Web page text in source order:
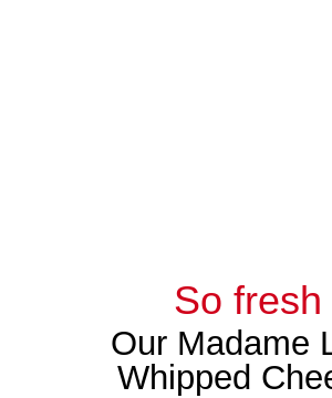
So fresh
Our Madame
Whipped